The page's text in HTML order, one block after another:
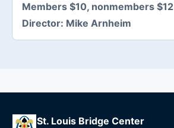
Members $10, nonmembers $12
Director: Mike Arnheim
St. Louis Bridge Center